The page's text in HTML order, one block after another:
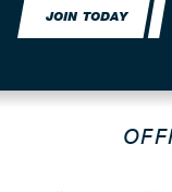
JOIN TODAY